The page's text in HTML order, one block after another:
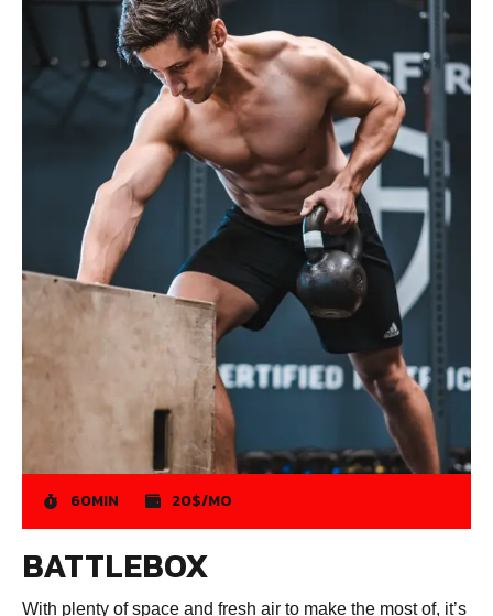
60MIN 20$/MO
BATTLEBOX
With plenty of space and fresh air to make the most of, it’s